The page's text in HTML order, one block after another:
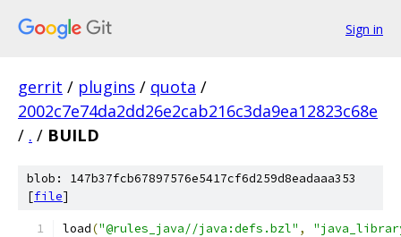
Sign in
gerrit / plugins / quota /
2002c7e74da2dd26e2cab216c3da9ea12823c68e
/ . / BUILD
blob: 147b37fcb67897576e5417cf6d259d8eadaaa353
[file]
load("@rules_java//java:defs.bzl" ,